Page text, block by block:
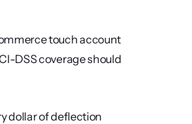
touch account
DSS coverage should
dollar of deflection